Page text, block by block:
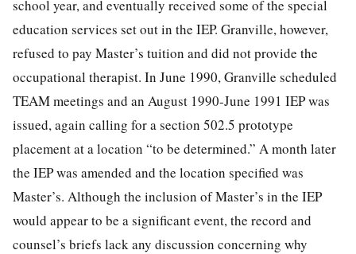
school year, and eventually received some of the special
education services set out in the IEP. Granville, however,
refused to pay Master’s tuition and did notprovide the
occupational therapist. In June 1990, Granville scheduled
TEAM meetings and an August 1990-June 1991 IEP was
issued, again calling for a section 502.5 prototype
placement at a location “to be determined.” A month later
the IEP was amended and the location specified was
Master’s. Although the inclusion of Master’s in the IEP
would appear to be a significant event, the record and
counsel’s briefs lack any discussion concerning why